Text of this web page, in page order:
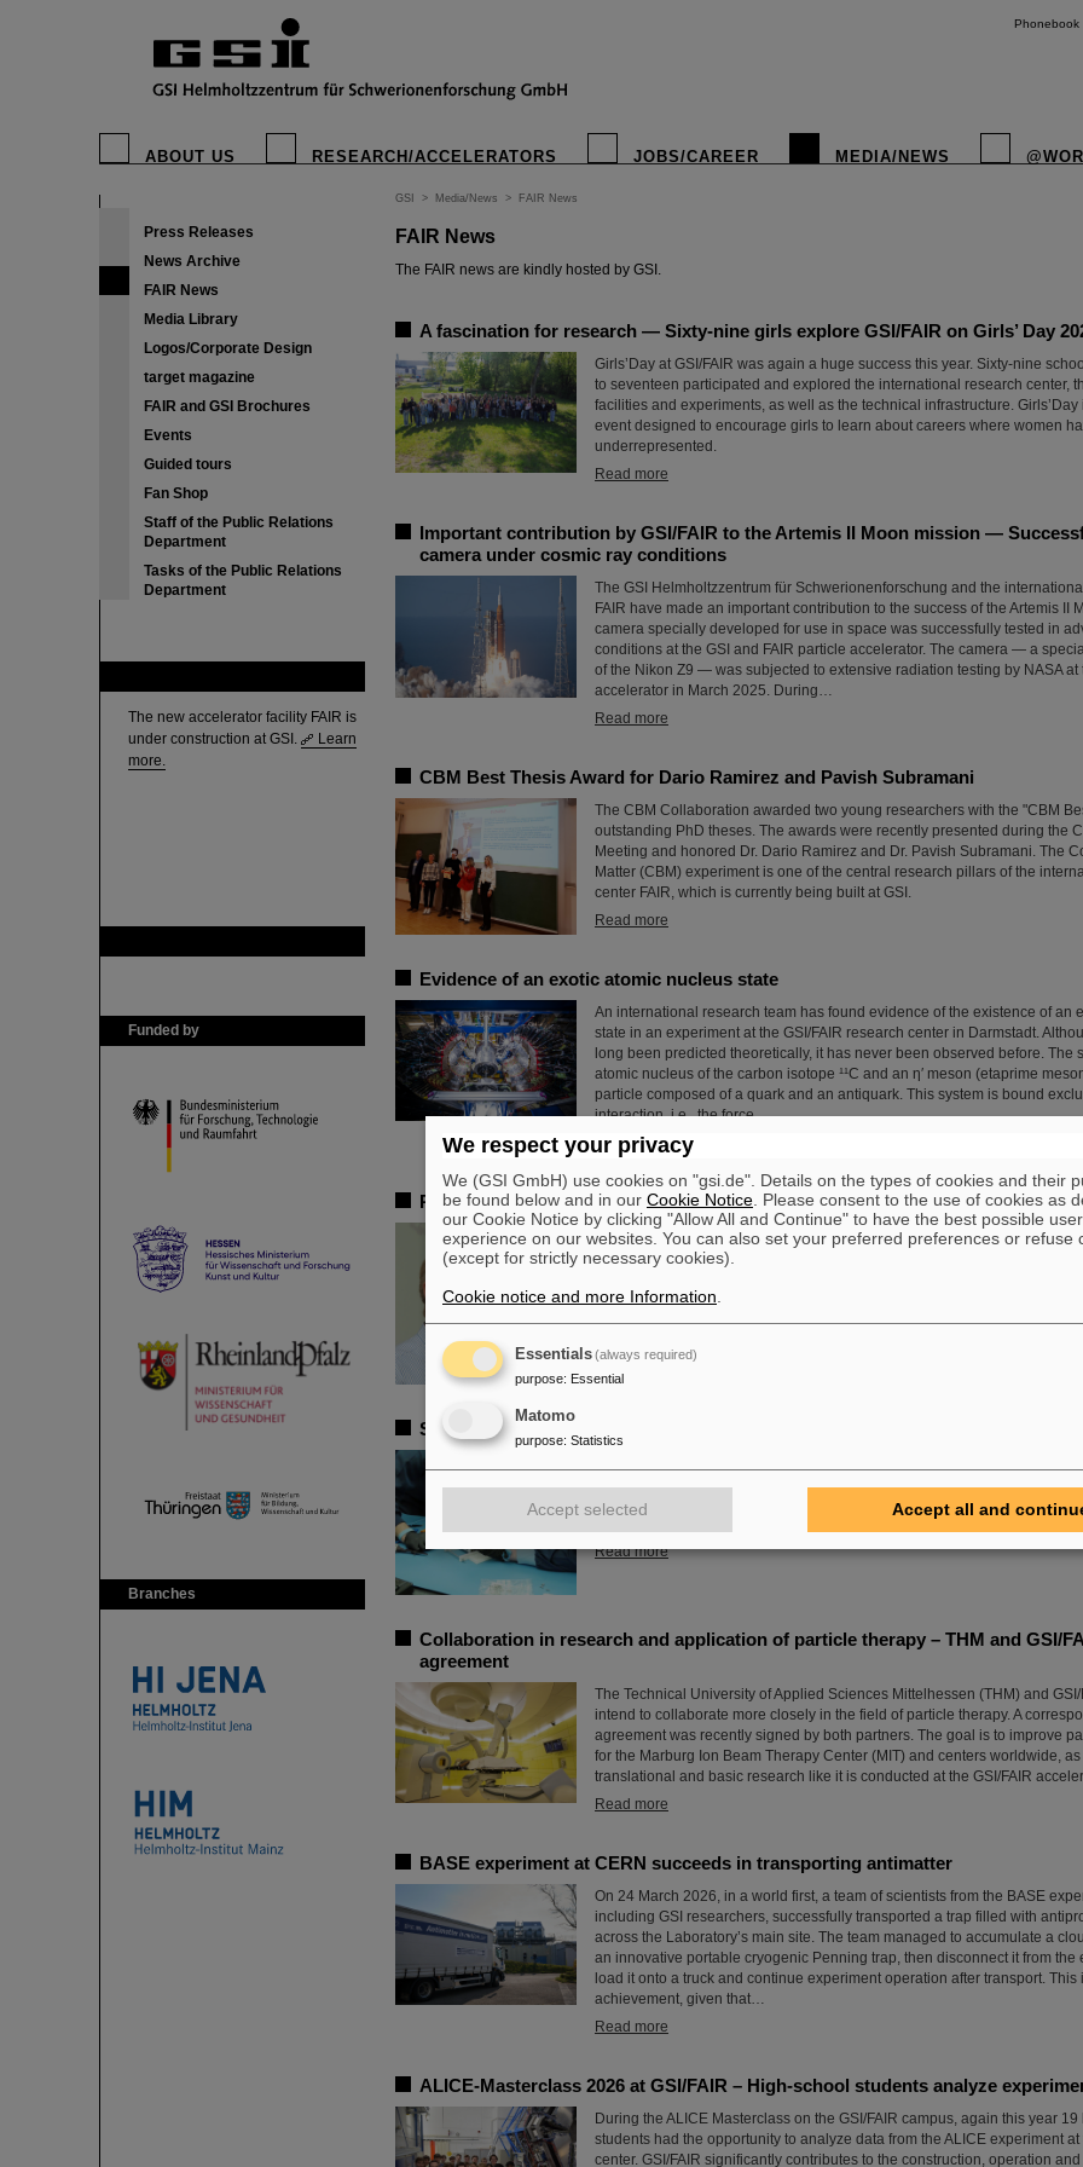
Phonebook
ABOUT US RESEARCH/ACCELERATORS JOBS/CAREER MEDIA/NEWS
Press Releases
News Archive
FAIR News
Media Library
Logos/Corporate Design
target magazine
FAIR and GSI Brochures
Events
Guided tours
Fan Shop
Staff of the Public Relations
Department
Tasks of the Public Relations
Department
The new accelerator facility FAIR is
under construction at GSI.
Learn
more.
Funded by
Branches
GSI > Media/News > FAIR News
FAIR News
The FAIR news are kindly hosted by GSI.
A fascination for research — Sixty-nine girls explore GSI/FAIR on Girls’ Day
Girls’Day at GSI/FAIR was again a huge success this year. Sixty-nine
to seventeen participated and explored the international research center,
facilities and experiments, as well as the technical infrastructure.
event designed to encourage girls to learn about careers where women
underrepresented.
Read more
Important contribution by GSI/FAIR to the Artemis II Moon mission —
camera under cosmic ray conditions
The GSI Helmholtzzentrum für Schwerionenforschung and the
FAIR have made an important contribution to the success of the Artemis II
camera specially developed for use in space was successfully tested in
conditions at the GSI and FAIR particle accelerator. The camera — a
of the Nikon Z9 — was subjected to extensive radiation testing by NASA at
accelerator in March 2025. During…
Read more
CBM Best Thesis Award for Dario Ramirez and Pavish Subramani
The CBM Collaboration awarded two young researchers with the "CBM
outstanding PhD theses. The awards were recently presented during the
Meeting and honored Dr. Dario Ramirez and Dr. Pavish Subramani. The
Matter (CBM) experiment is one of the central research pillars of the
center FAIR, which is currently being built at GSI.
Read more
Evidence of an exotic atomic nucleus state
An international research team has found evidence of the existence of an
state in an experiment at the GSI/FAIR research center in Darmstadt.
long been predicted theoretically, it has never been observed before. The
atomic nucleus of the carbon isotope ¹¹C and an η′ meson (etaprime
particle composed of a quark and an antiquark. This system is bound
interaction, i.e., the force…
Read more
Remembrance of Guenther Rosner
FAIR and GSI mourn for Prof Guenther Rosner, a passionate physicist, co-
relentless supporter of the FAIR project. He passed away on 21 March
Read more
Satellite assembly at GSI/FAIR – TRACE assembly completed in the Detector
successfully completed the assembly of the TRACE satellite in the
GSI/FAIR’s detector laboratory. The satellite also carries detectors from
Read more
Collaboration in research and application of particle therapy – THM and GSI/
agreement
The Technical University of Applied Sciences Mittelhessen (THM) and
intend to collaborate more closely in the field of particle therapy. A
agreement was recently signed by both partners. The goal is to improve
for the Marburg Ion Beam Therapy Center (MIT) and centers worldwide,
translational and basic research like it is conducted at the GSI/FAIR
Read more
BASE experiment at CERN succeeds in transporting antimatter
On 24 March 2026, in a world first, a team of scientists from the BASE
including GSI researchers, successfully transported a trap filled with
across the Laboratory’s main site. The team managed to accumulate a
an innovative portable cryogenic Penning trap, then disconnect it from the
load it onto a truck and continue experiment operation after transport. This
achievement, given that…
Read more
ALICE-Masterclass 2026 at GSI/FAIR – High-school students analyze
During the ALICE Masterclass on the GSI/FAIR campus, again this year 19
students had the opportunity to analyze data from the ALICE experiment
center. GSI/FAIR significantly contributes to the construction, operation
We respect your privacy
We (GSI GmbH) use cookies on "gsi.de". Details on the types of cookies and their
be found below and in our Cookie Notice . Please consent to the use of cookies as
our Cookie Notice by clicking "Allow All and Continue" to have the best possible user
experience on our websites. You can also set your preferred preferences or refuse
(except for strictly necessary cookies).
Cookie notice and more Information
Essentials(always required)
purpose: Essential
Matomo
purpose: Statistics
Accept selected Accept all and